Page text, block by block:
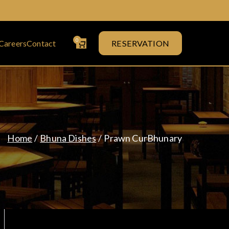
House
Contact 0 RESERVATION
Home Bhuna Dishes Prawn CurBhunary